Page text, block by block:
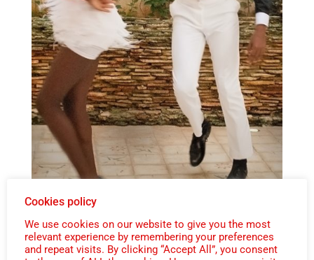
Cookies policy
We use cookies on our website to give you the most
relevant experience by remembering your preferences
and repeat visits. By clicking “Accept All”, you consent